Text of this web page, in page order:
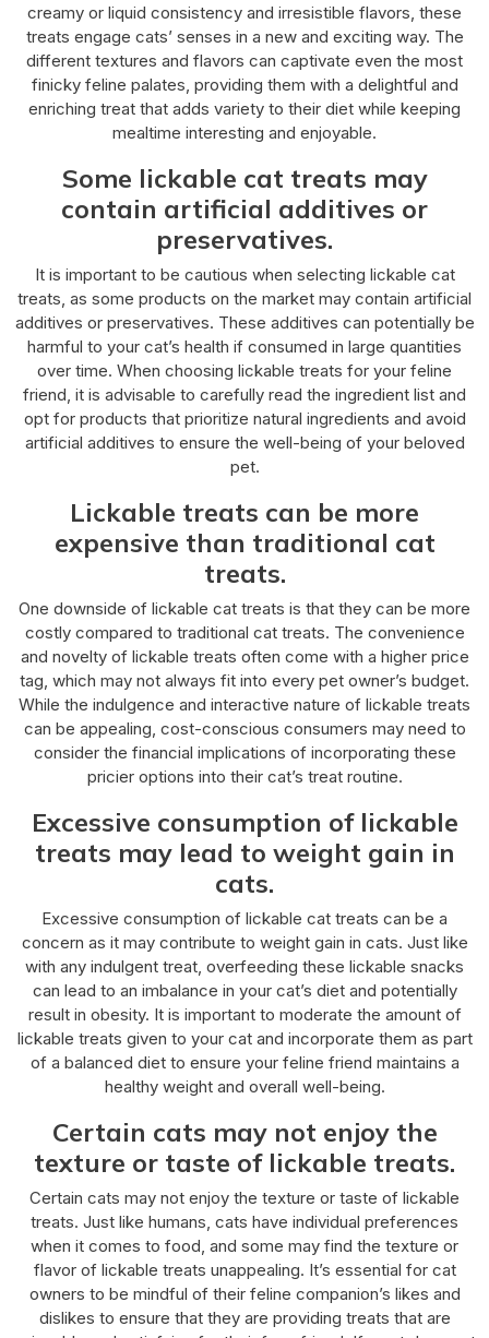
creamy or liquid consistency and irresistible flavors, these
treats engage cats’ senses in a new and exciting way. The
different textures and flavors can captivate even the most
finicky feline palates, providing them with a delightful and
enriching treat that adds variety to their diet while keeping
mealtime interesting and enjoyable.
Some lickable cat treats may
contain artificial additives or
preservatives.
It is important to be cautious when selecting lickable cat
treats, as some products on the market may contain artificial
additives or preservatives. These additives can potentially be
harmful to your cat’s health if consumed in large quantities
over time. When choosing lickable treats for your feline
friend, it is advisable to carefully read the ingredient list and
opt for products that prioritize natural ingredients and avoid
artificial additives to ensure the well-being of your beloved
pet.
Lickable treats can be more
expensive than traditional cat
treats.
One downside of lickable cat treats is that they can be more
costly compared to traditional cat treats. The convenience
and novelty of lickable treats often come with a higher price
tag, which may not always fit into every pet owner’s budget.
While the indulgence and interactive nature of lickable treats
can be appealing, cost-conscious consumers may need to
consider the financial implications of incorporating these
pricier options into their cat’s treat routine.
Excessive consumption of lickable
treats may lead to weight gain in
cats.
Excessive consumption of lickable cat treats can be a
concern as it may contribute to weight gain in cats. Just like
with any indulgent treat, overfeeding these lickable snacks
can lead to an imbalance in your cat’s diet and potentially
result in obesity. It is important to moderate the amount of
lickable treats given to your cat and incorporate them as part
of a balanced diet to ensure your feline friend maintains a
healthy weight and overall well-being.
Certain cats may not enjoy the
texture or taste of lickable treats.
Certain cats may not enjoy the texture or taste of lickable
treats. Just like humans, cats have individual preferences
when it comes to food, and some may find the texture or
flavor of lickable treats unappealing. It’s essential for cat
owners to be mindful of their feline companion’s likes and
dislikes to ensure that they are providing treats that are